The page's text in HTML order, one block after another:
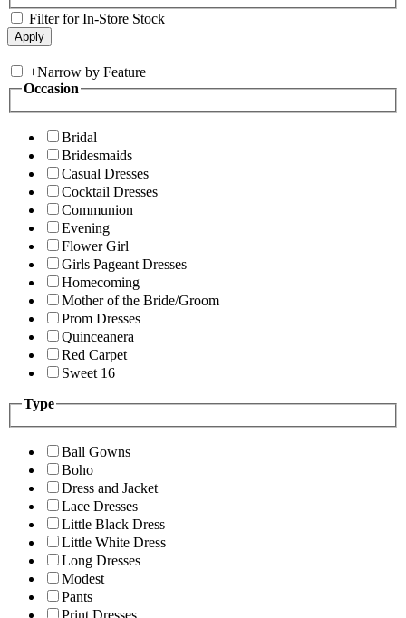
Filter for In-Store Stock
+Narrow by Feature
Occasion
Bridal
Bridesmaids
Casual Dresses
Cocktail Dresses
Communion
Evening
Flower Girl
Girls Pageant Dresses
Homecoming
Mother of the Bride/Groom
Prom Dresses
Quinceanera
Red Carpet
Sweet 16
Type
Ball Gowns
Boho
Dress and Jacket
Lace Dresses
Little Black Dress
Little White Dress
Long Dresses
Modest
Pants